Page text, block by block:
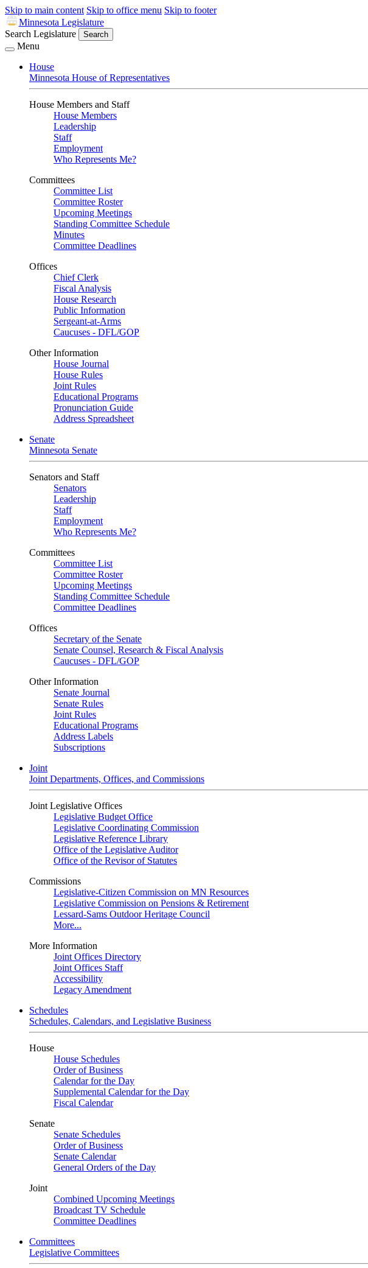
Skip to main content Skip to office menu Skip to footer
Minnesota Legislature
Search Legislature
Search
Menu
House
Minnesota House of Representatives
House Members and Staff
House Members
Leadership
Staff
Employment
Who Represents Me?
Committees
Committee List
Committee Roster
Upcoming Meetings
Standing Committee Schedule
Minutes
Committee Deadlines
Offices
Chief Clerk
Fiscal Analysis
House Research
Public Information
Sergeant-at-Arms
Caucuses - DFL/GOP
Other Information
House Journal
House Rules
Joint Rules
Educational Programs
Pronunciation Guide
Address Spreadsheet
Senate
Minnesota Senate
Senators and Staff
Senators
Leadership
Staff
Employment
Who Represents Me?
Committees
Committee List
Committee Roster
Upcoming Meetings
Standing Committee Schedule
Committee Deadlines
Offices
Secretary of the Senate
Senate Counsel, Research & Fiscal Analysis
Caucuses - DFL/GOP
Other Information
Senate Journal
Senate Rules
Joint Rules
Educational Programs
Address Labels
Subscriptions
Joint
Joint Departments, Offices, and Commissions
Joint Legislative Offices
Legislative Budget Office
Legislative Coordinating Commission
Legislative Reference Library
Office of the Legislative Auditor
Office of the Revisor of Statutes
Commissions
Legislative-Citizen Commission on MN Resources
Legislative Commission on Pensions & Retirement
Lessard-Sams Outdoor Heritage Council
More...
More Information
Joint Offices Directory
Joint Offices Staff
Accessibility
Legacy Amendment
Schedules
Schedules, Calendars, and Legislative Business
House
House Schedules
Order of Business
Calendar for the Day
Supplemental Calendar for the Day
Fiscal Calendar
Senate
Senate Schedules
Order of Business
Senate Calendar
General Orders of the Day
Joint
Combined Upcoming Meetings
Broadcast TV Schedule
Committee Deadlines
Committees
Legislative Committees